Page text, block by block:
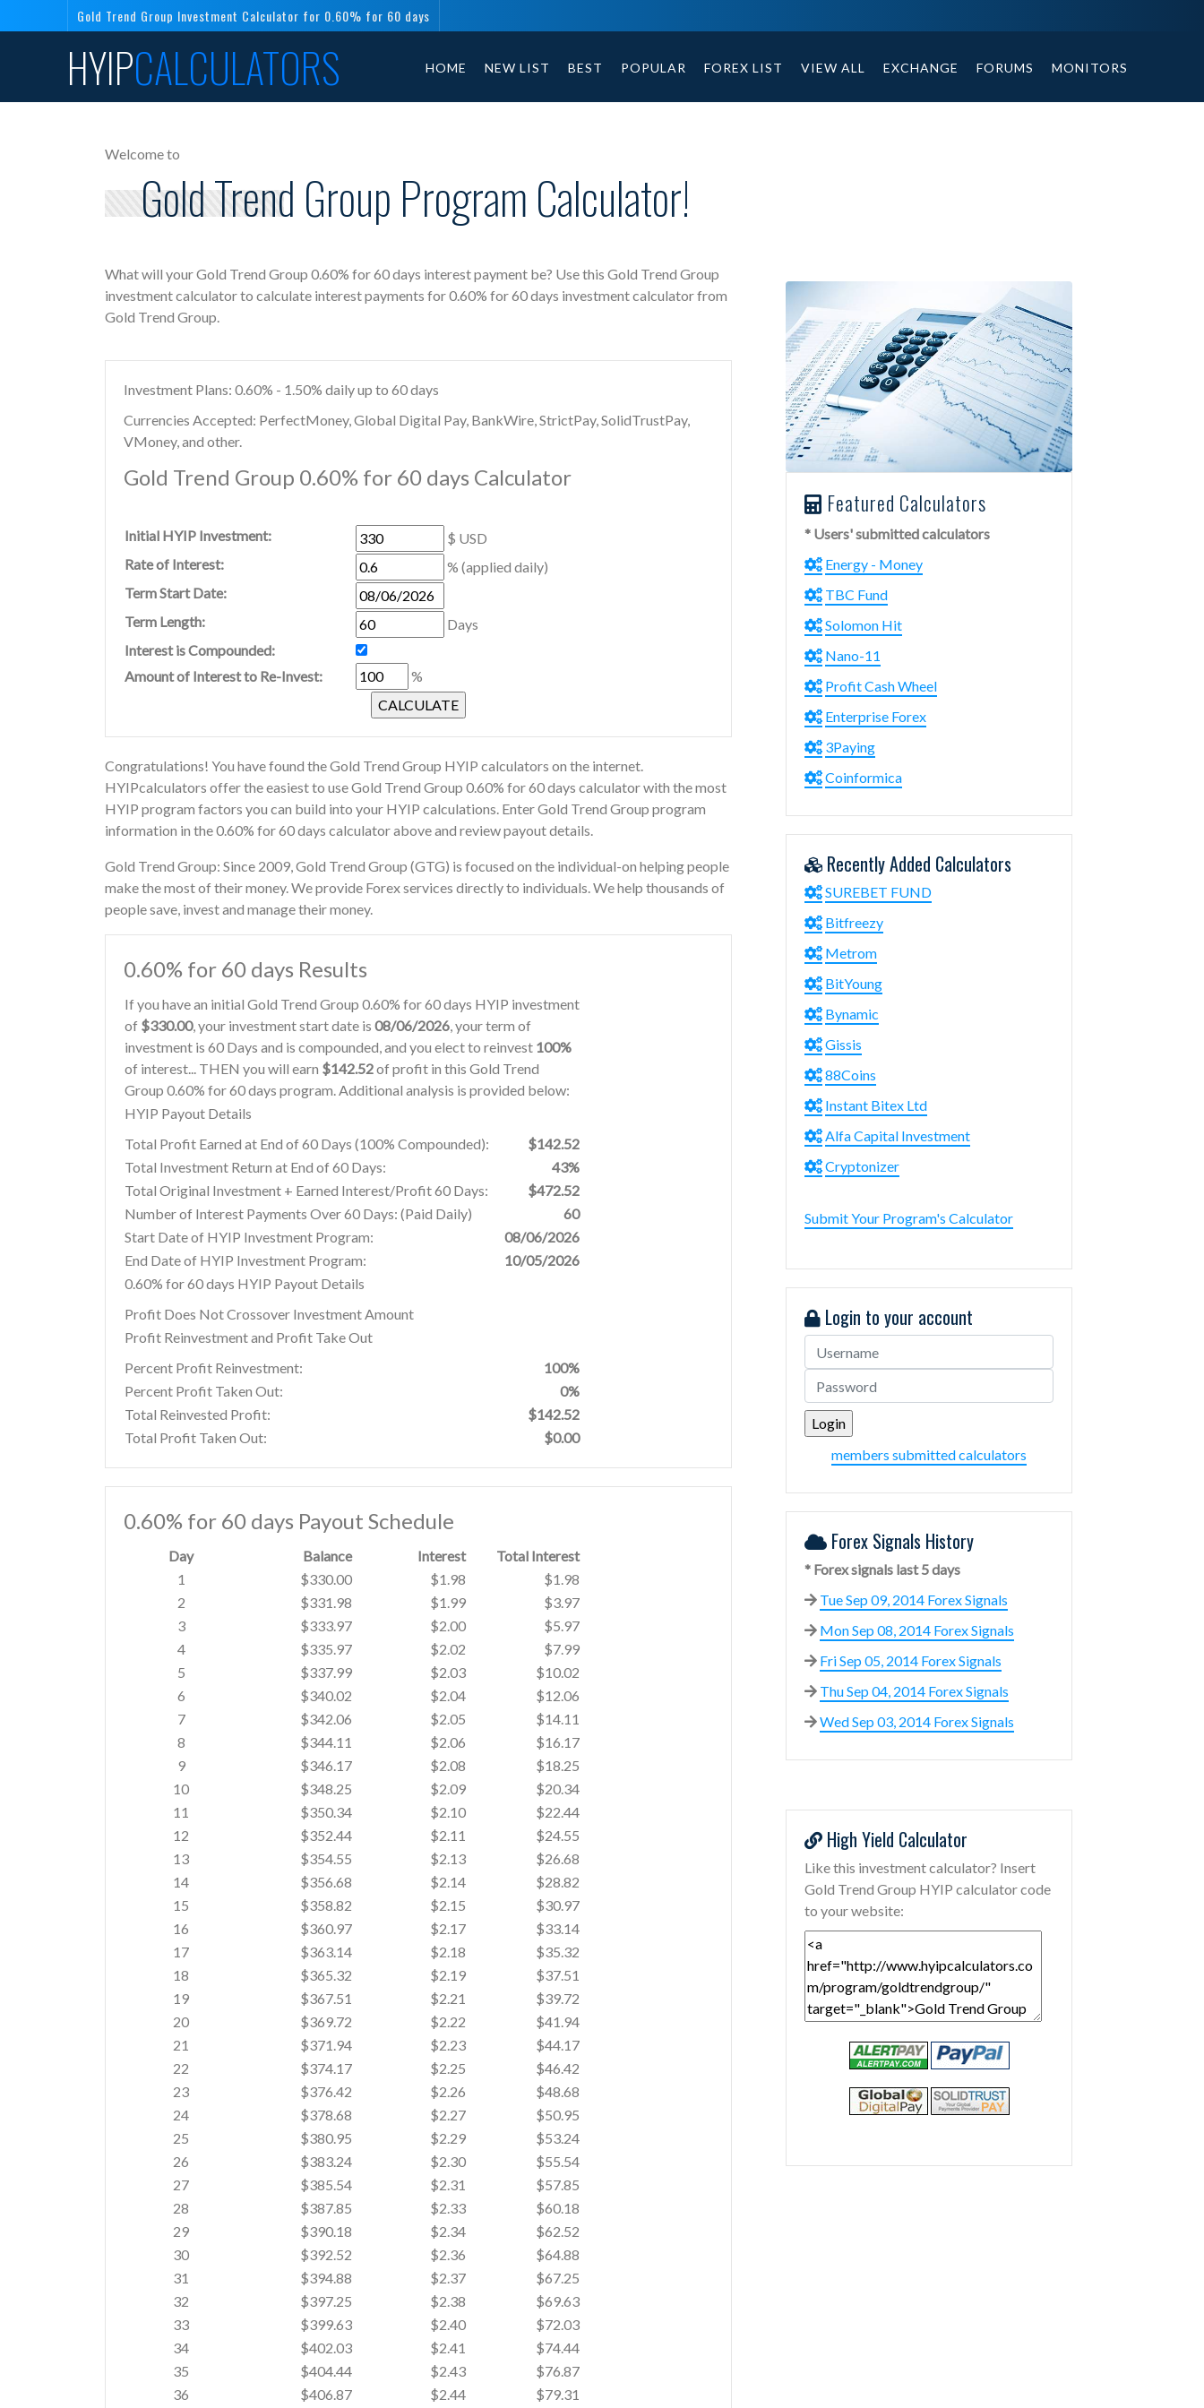
Gold Trend Group Investment Calculator for 0.60% for 60 days
HYIPCALCULATORS HOME NEW LIST BEST POPULAR FOREX LIST VIEW ALL EXCHANGE FORUMS MONITORS
Welcome to
Gold Trend Group Program Calculator!
What will your Gold Trend Group 0.60% for 60 days interest payment be? Use this Gold Trend Group
investment calculator to calculate interest payments for 0.60% for 60 days investment calculator from
Gold Trend Group.
Investment Plans: 0.60% - 1.50% daily up to 60 days
Currencies Accepted: PerfectMoney, Global Digital Pay, BankWire, StrictPay, SolidTrustPay,
VMoney, and other.
Gold Trend Group 0.60% for 60 days Calculator
Initial HYIP Investment:
$ USD
Rate of Interest:
% (applied daily)
Term Start Date:
Term Length:
Days
Interest is Compounded:
Amount of Interest to Re-Invest:
%
Congratulations! You have found the Gold Trend Group HYIP calculators on the internet.
HYIPcalculators offer the easiest to use Gold Trend Group 0.60% for 60 days calculator with the most
HYIP program factors you can build into your HYIP calculations. Enter Gold Trend Group program
information in the 0.60% for 60 days calculator above and review payout details.
Gold Trend Group: Since 2009, Gold Trend Group (GTG) is focused on the individual-on helping people
make the most of their money. We provide Forex services directly to individuals. We help thousands of
people save, invest and manage their money.
0.60% for 60 days Results
If you have an initial Gold Trend Group 0.60% for 60 days HYIP investment
of $330.00, your investment start date is 08/06/2026, your term of
investment is 60 Days and is compounded, and you elect to reinvest 100%
of interest... THEN you will earn $142.52of profit in this Gold Trend
Group 0.60% for 60 days program. Additional analysis is provided below:
HYIP Payout Details
Total Profit Earned at End of 60 Days (100% Compounded):
$142.52
Total Investment Return at End of 60 Days:
43%
Total Original Investment + Earned Interest/Profit 60 Days:
$472.52
Number of Interest Payments Over 60 Days: (Paid Daily)
60
Start Date of HYIP Investment Program:
08/06/2026
End Date of HYIP Investment Program:
10/05/2026
0.60% for 60 days HYIP Payout Details
Profit Does Not Crossover Investment Amount
Profit Reinvestment and Profit Take Out
Percent Profit Reinvestment:
100%
Percent Profit Taken Out:
0%
Total Reinvested Profit:
$142.52
Total Profit Taken Out:
$0.00
0.60% for 60 days Payout Schedule
Day Balance Interest
Total Interest
1
$330.00 $1.98
$1.98
2
$331.98 $1.99
$3.97
3
$333.97 $2.00
$5.97
4
$335.97 $2.02
$7.99
5
$337.99 $2.03
$10.02
6
$340.02 $2.04
$12.06
7
$342.06 $2.05
$14.11
8
$344.11 $2.06
$16.17
9
$346.17 $2.08
$18.25
10
$348.25 $2.09
$20.34
11
$350.34 $2.10
$22.44
12
$352.44 $2.11
$24.55
13
$354.55 $2.13
$26.68
14
$356.68 $2.14
$28.82
15
$358.82 $2.15
$30.97
16
$360.97 $2.17
$33.14
17
$363.14 $2.18
$35.32
18
$365.32 $2.19
$37.51
19
$367.51 $2.21
$39.72
20
$369.72 $2.22
$41.94
21
$371.94 $2.23
$44.17
22
$374.17 $2.25
$46.42
23
$376.42 $2.26
$48.68
24
$378.68 $2.27
$50.95
25
$380.95 $2.29
$53.24
26
$383.24 $2.30
$55.54
27
$385.54 $2.31
$57.85
28
$387.85 $2.33
$60.18
29
$390.18 $2.34
$62.52
30
$392.52 $2.36
$64.88
31
$394.88 $2.37
$67.25
32
$397.25 $2.38
$69.63
33
$399.63 $2.40
$72.03
34
$402.03 $2.41
$74.44
35
$404.44 $2.43
$76.87
36
$406.87 $2.44 $79.31
Featured Calculators
* Users' submitted calculators
Energy - Money
TBC Fund
Solomon Hit
Nano-11
Profit Cash Wheel
Enterprise Forex
3Paying
Coinformica
Recently Added Calculators
SUREBET FUND
Bitfreezy
Metrom
BitYoung
Bynamic
Gissis
88Coins
Instant Bitex Ltd
Alfa Capital Investment
Cryptonizer
Submit Your Program's Calculator
Login to your account
members submitted calculators
Forex Signals History
* Forex signals last 5 days
Tue Sep 09, 2014 Forex Signals
Mon Sep 08, 2014 Forex Signals
Fri Sep 05, 2014 Forex Signals
Thu Sep 04, 2014 Forex Signals
Wed Sep 03, 2014 Forex Signals
High Yield Calculator
Like this investment calculator? Insert
Gold Trend Group HYIP calculator code
to your website: